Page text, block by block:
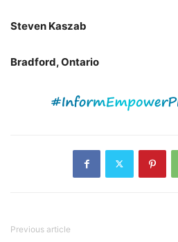
Steven Kaszab
Bradford, Ontario
Previous article